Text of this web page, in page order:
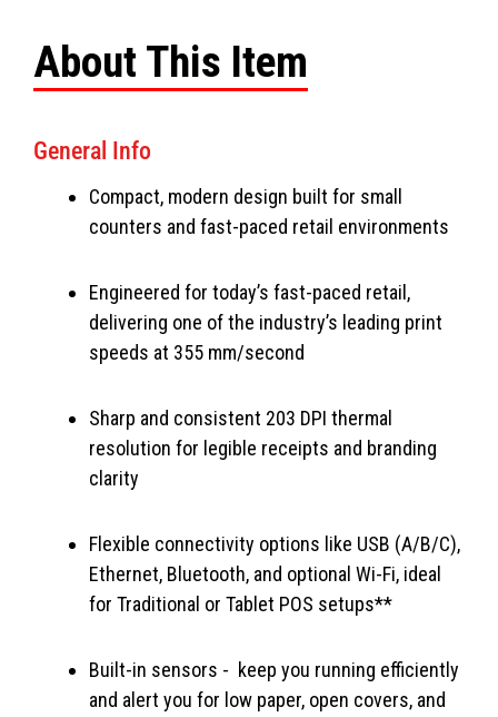
About This Item
General Info
Compact, modern design built for small
counters and fast-paced retail environments
Engineered for today’s fast-paced retail,
delivering one of the industry’s leading print
speeds at 355 mm/second
Sharp and consistent 203 DPI thermal
resolution for legible receipts and branding
clarity
Flexible connectivity options like USB (A/B/C),
Ethernet, Bluetooth, and optional Wi-Fi, ideal
for Traditional or Tablet POS setups**
Built-in sensors - keep you running efficiently
and alert you for low paper, open covers, and